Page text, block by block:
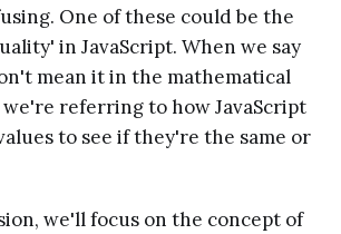
One of these could be the
in JavaScript. When we say
mean it in the mathematical
we're referring to how JavaScript
to see if they're the same or
we'll focus on the concept of